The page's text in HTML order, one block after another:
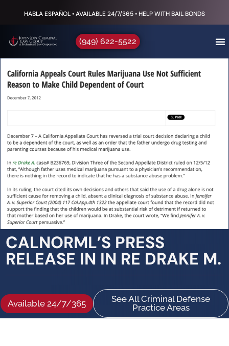
HABLA ESPAÑOL • AVAILABLE 24/7/365 • HELP WITH BAIL BONDS
(949) 622-5522
CALNORML’S PRESS
RELEASE IN IN RE DRAKE M.
Available 24/7/365
See All Criminal Defense
Practice Areas